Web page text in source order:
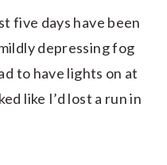
five days have been
depressing fog
to have lights on at
like I’d lost a run in